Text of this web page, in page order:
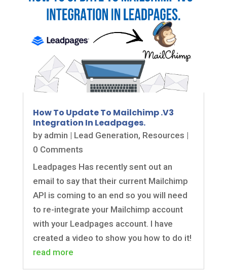
How To Update To Mailchimp .V3
Integration In Leadpages.
by admin | Lead Generation, Resources |
0 Comments
Leadpages Has recently sent out an
email to say that their current Mailchimp
API is coming to an end so you will need
to re-integrate your Mailchimp account
with your Leadpages account. I have
created a video to show you how to do it!
read more